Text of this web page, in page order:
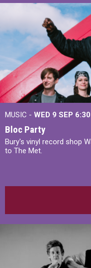
MUSIC - WED 9 SEP
Bloc Party
Bury's vinyl record shop
to The Met.